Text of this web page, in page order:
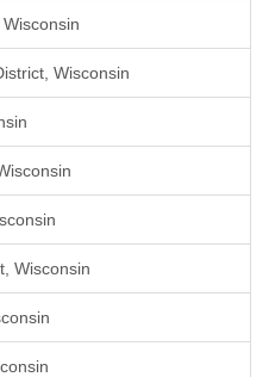
Wisconsin
Wisconsin